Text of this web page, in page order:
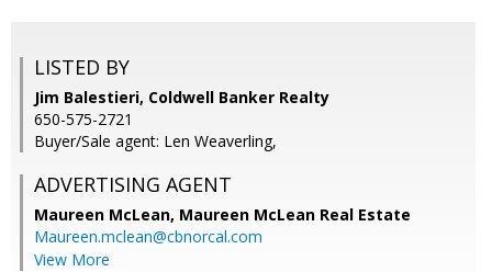
LISTED BY
Jim Balestieri, Coldwell Banker Realty
650-575-2721
Buyer/Sale agent: Len Weaverling,
ADVERTISING AGENT
Maureen McLean, Maureen McLean Real Estate
Maureen.mclean@cbnorcal.com
View More